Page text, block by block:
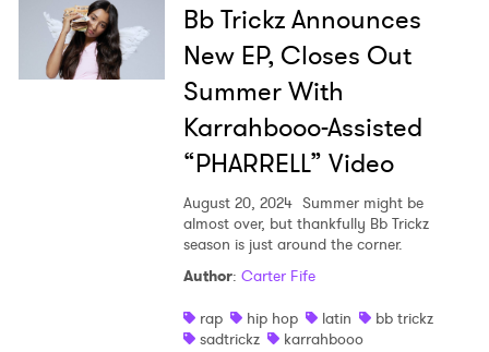
Bb Trickz Announces
New EP, Closes Out
Summer With
Karrahbooo-Assisted
“PHARRELL” Video
August 20, 2024 Summer might be
almost over, but thankfully Bb Trickz
season is just around the corner.
Author: Carter Fife
rap
hip hop latin
bb trickz
sadtrickz
karrahbooo